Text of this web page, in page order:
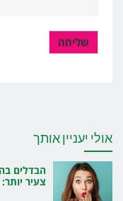
אולי יעניין אותך
הבדלים
צעיר